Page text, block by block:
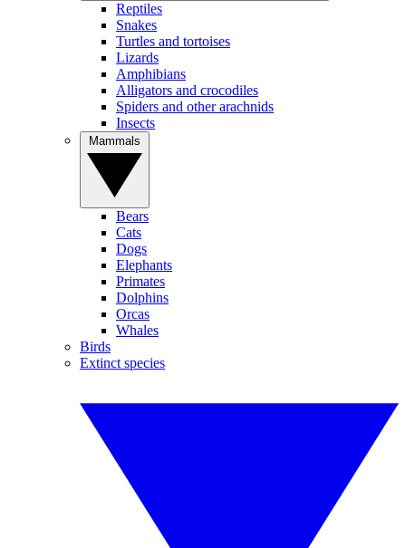
Reptiles
Snakes
Turtles and tortoises
Lizards
Amphibians
Alligators and crocodiles
Spiders and other arachnids
Insects
Bears
Cats
Dogs
Elephants
Primates
Dolphins
Orcas
Whales
Birds
Extinct species